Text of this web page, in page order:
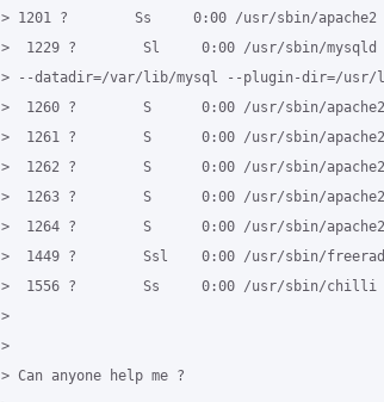
> 1201 ?        Ss     0:00 /usr/sbin/
>  1229 ?        Sl     0:00 /usr/sbin/mysqld
> --datadir=/var/lib/mysql --plugin-dir=/usr/
>  1260 ?        S      0:00 /usr/sbin/
>  1261 ?        S      0:00 /usr/sbin/
>  1262 ?        S      0:00 /usr/sbin/
>  1263 ?        S      0:00 /usr/sbin/
>  1264 ?        S      0:00 /usr/sbin/
>  1449 ?        Ssl    0:00 /usr/sbin/
>  1556 ?        Ss     0:00 /usr/sbin/
>
>
> Can anyone help me ?